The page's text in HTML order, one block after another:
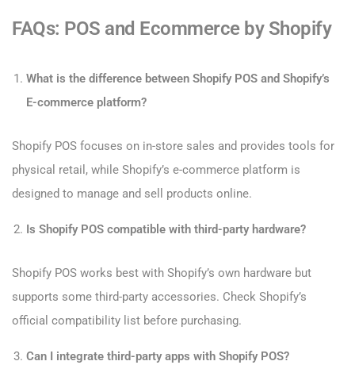
FAQs: POS and Ecommerce by Shopify
What is the difference between Shopify POS and Shopify’s
E-commerce platform?
Shopify POS focuses on in-store sales and provides tools for
physical retail, while Shopify’s e-commerce platform is
designed to manage and sell products online.
Is Shopify POS compatible with third-party hardware?
Shopify POS works best with Shopify’s own hardware but
supports some third-party accessories. Check Shopify’s
official compatibility list before purchasing.
Can I integrate third-party apps with Shopify POS?